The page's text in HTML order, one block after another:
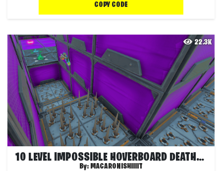
COPY CODE
22.3K
10 LEVEL IMPOSSIBLE HOVERBOARD DEATHRUN!
By: MACARONISHIIIIT